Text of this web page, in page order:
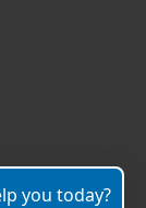
you today?